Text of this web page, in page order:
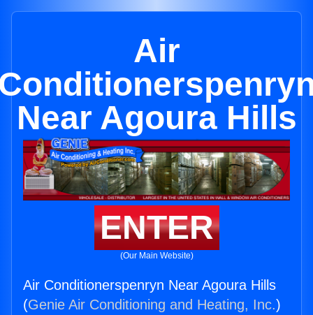
Air
Near Agoura Hills
ENTER
(Our Main Website)
Air Conditionerspenryn Near Agoura Hills
(Genie Air Conditioning and Heating, Inc.)